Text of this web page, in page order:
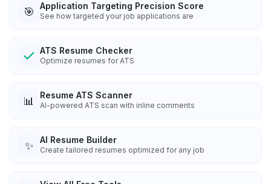
🎯 Application Targeting Precision Score
See how targeted your job applications are
ATS Resume Checker
Optimize resumes for ATS
📊 Resume ATS Scanner
AI-powered ATS scan with inline comments
✨ AI Resume Builder
Create tailored resumes optimized for any job